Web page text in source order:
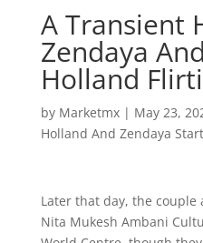
A Transient
Zendaya
Holland
by Marketmx| May 23,
Holland And Zendaya
Later that day, the
Nita Mukesh Ambani